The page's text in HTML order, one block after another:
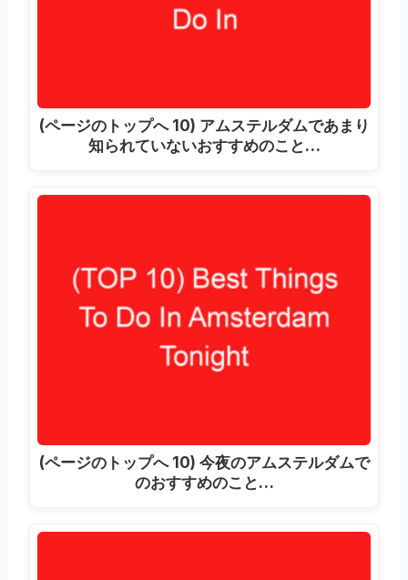
(ページのトップへ 10) アムステルダムであまり
知られていないおすすめのこと…
(ページのトップへ 10) 今夜のアムステルダムで
のおすすめのこと…